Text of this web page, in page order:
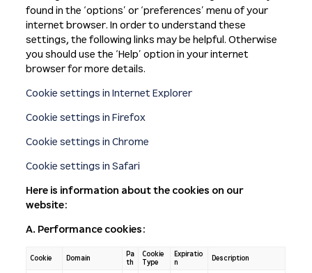
found in the ‘options’ or ‘preferences’ menu of your
internet browser. In order to understand these
settings, the following links may be helpful. Otherwise
you should use the ‘Help’ option in your internet
browser for more details.
Cookie settings in Internet Explorer
Cookie settings in Firefox
Cookie settings in Chrome
Cookie settings in Safari
Here is information about the cookies on our
website:
A. Performance cookies:
Cookie Domain
Pa
th
Cookie
Type
Expiratio
n
Description